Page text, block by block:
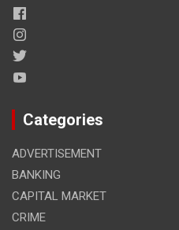
Categories
ADVERTISEMENT
BANKING
CAPITAL MARKET
CRIME